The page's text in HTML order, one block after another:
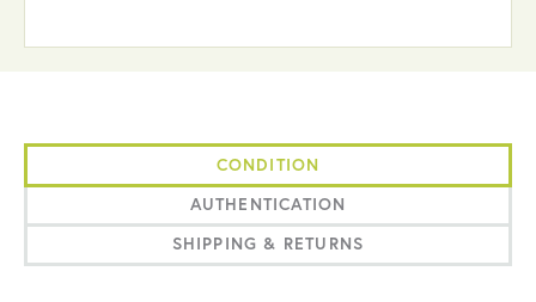
CONDITION
AUTHENTICATION
SHIPPING & RETURNS